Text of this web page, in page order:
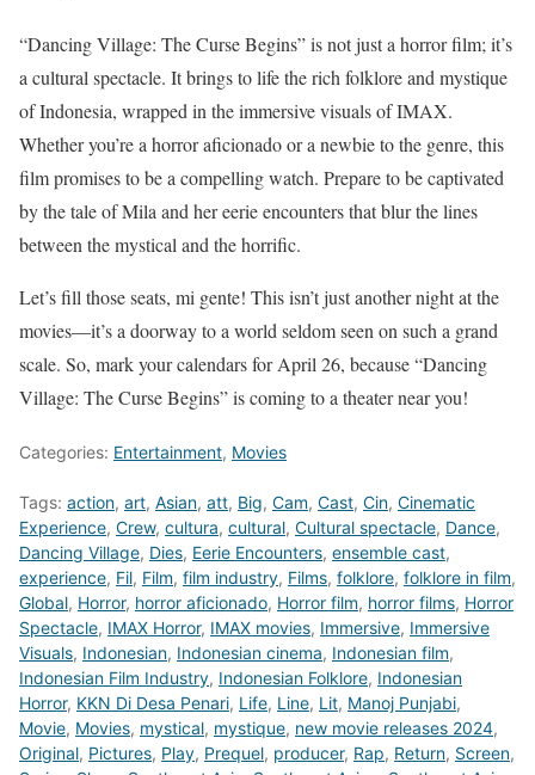
“Dancing Village: The Curse Begins” is not just a horror film; it’s
a cultural spectacle. It brings to life the rich folklore and mystique
of Indonesia, wrapped in the immersive visuals of IMAX.
Whether you’re a horror aficionado or a newbie to the genre, this
film promises to be a compelling watch. Prepare to be captivated
by the tale of Mila and her eerie encounters that blur the lines
between the mystical and the horrific.
Let’s fill those seats, mi gente! This isn’t just another night at the
movies—it’s a doorway to a world seldom seen on such a grand
scale. So, mark your calendars for April 26, because “Dancing
Village: The Curse Begins” is coming to a theater near you!
Categories: Entertainment, Movies
Tags: action, art, Asian, att, Big, Cam, Cast, Cin, Cinematic
Experience, Crew, cultura, cultural, Cultural spectacle, Dance,
Dancing Village, Dies, Eerie Encounters, ensemble cast,
experience, Fil, Film, film industry, Films, folklore, folklore in film,
Global, Horror, horror aficionado, Horror film, horror films, Horror
Spectacle, IMAX Horror, IMAX movies, Immersive, Immersive
Visuals, Indonesian, Indonesian cinema, Indonesian film,
Indonesian Film Industry, Indonesian Folklore, Indonesian
Horror, KKN Di Desa Penari, Life, Line, Lit, Manoj Punjabi,
Movie, Movies, mystical, mystique, new movie releases 2024,
Original, Pictures, Play, Prequel, producer, Rap, Return, Screen,